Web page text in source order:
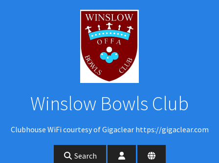
Winslow Bowls Club
Clubhouse WiFi courtesy of Gigaclear https://gigaclear.com
Search